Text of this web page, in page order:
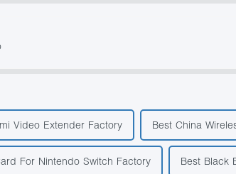
Video Extender Factory Best China
For Nintendo Switch Factory Best Black